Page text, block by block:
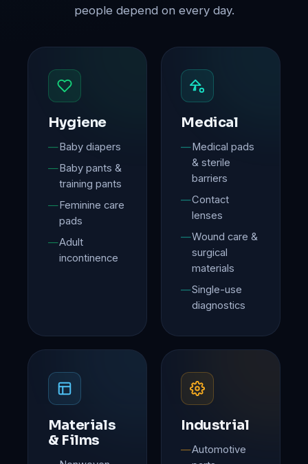
people depend on every day.
Hygiene
Baby diapers
Baby pants &
training pants
Feminine care
pads
Adult
incontinence
Medical
Medical pads
& sterile
barriers
Contact
lenses
Wound care &
surgical
materials
Single-use
diagnostics
Materials
& Films
Industrial
Automotive